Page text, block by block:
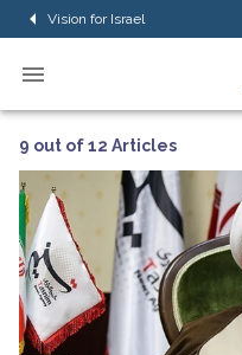
Vision for Israel
9 out of 12 Articles